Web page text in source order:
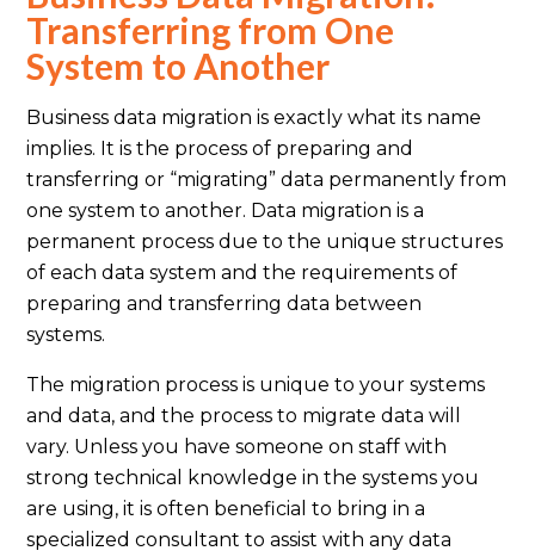
Transferring from One
System to Another
Business data migration is exactly what its name
implies. It is the process of preparing and
transferring or “migrating” data permanently from
one system to another. Data migration is a
permanent process due to the unique structures
of each data system and the requirements of
preparing and transferring data between
systems.
The migration process is unique to your systems
and data, and the process to migrate data will
vary. Unless you have someone on staff with
strong technical knowledge in the systems you
are using, it is often beneficial to bring in a
specialized consultant to assist with any data